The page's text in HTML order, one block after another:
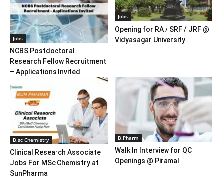
Jobs
NCBS Postdoctoral
Research Fellow Recruitment
– Applications Invited
Jobs
Opening for RA / SRF / JRF @
Vidyasagar University
B.sc Chemistry
Clinical Research Associate
Jobs For MSc Chemistry at
SunPharma
B.Pharm
Walk In Interview for QC
Openings @ Piramal